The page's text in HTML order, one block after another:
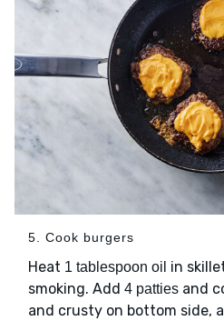
5. Cook burgers
Heat 1 tablespoon oil in
smoking. Add 4 patties and
and crusty on bottom side,